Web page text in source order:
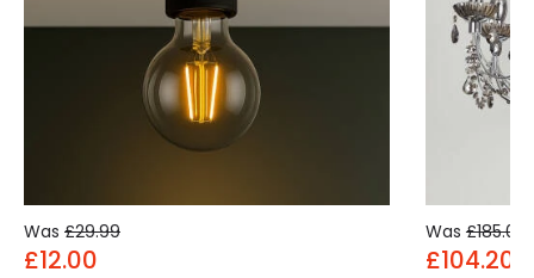
Was £29.99
£12.00
Was £185.00
£104.20